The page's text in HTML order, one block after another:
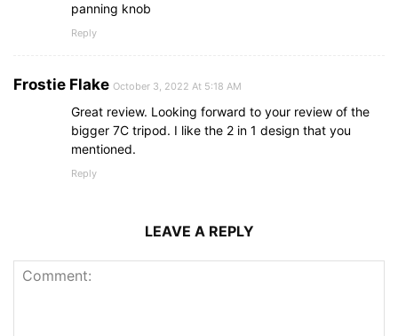
panning knob
Reply
Frostie Flake October 3, 2022 At 5:18 AM
Great review. Looking forward to your review of the
bigger 7C tripod. I like the 2 in 1 design that you
mentioned.
Reply
LEAVE A REPLY